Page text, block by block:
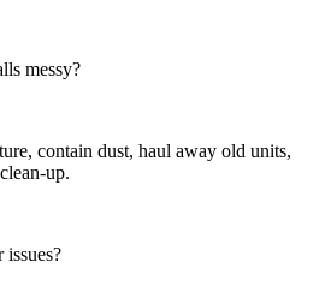
messy?
contain dust, haul away old units,
up.